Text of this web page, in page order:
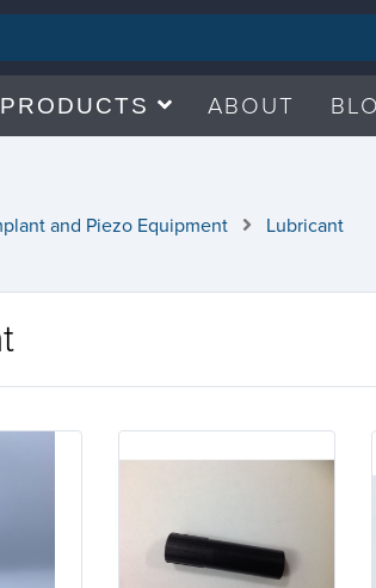
ABOUT
and Piezo Equipment Lubricant